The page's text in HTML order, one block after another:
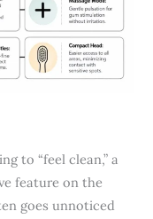
to “feel clean,” a
feature on the
goes unnoticed